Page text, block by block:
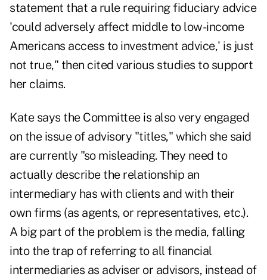
statement that a rule requiring fiduciary advice
'could adversely affect middle to low-income
Americans access to investment advice,' is just
not true," then cited various studies to support
her claims.
Kate says the Committee is also very engaged
on the issue of advisory "titles," which she said
are currently "so misleading. They need to
actually describe the relationship an
intermediary has with clients and with their
own firms (as agents, or representatives, etc.).
A big part of the problem is the media, falling
into the trap of referring to all financial
intermediaries as adviser or advisors, instead of